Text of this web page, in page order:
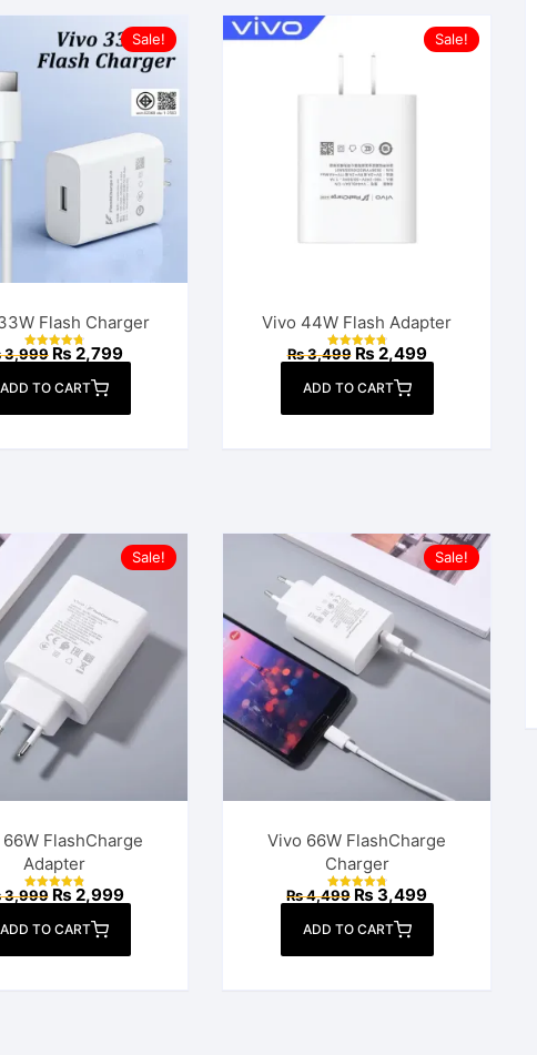
Sale!
Flash Charger
Rated
3,999Original
price
was:
₨ 3,999.
₨ 2,799Current
price
ADD TO CART
Sale!
Vivo 44W Flash Adapter
Rated
₨3,499Original
price
was:
₨ 3,499.
₨ 2,499Current
price
ADD TO CART
Sale!
FlashCharge
Adapter
Rated
3,999Original
price
was:
₨ 3,999.
₨ 2,999Current
price
ADD TO CART
Sale!
Vivo 66W FlashCharge
Charger
Rated
₨4,499Original
price
was:
₨ 4,499.
₨ 3,499Current
price
ADD TO CART